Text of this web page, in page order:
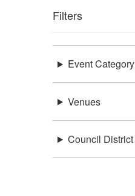
Filters
Event Category
Venues
Council District